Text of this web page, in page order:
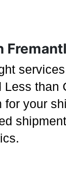
your